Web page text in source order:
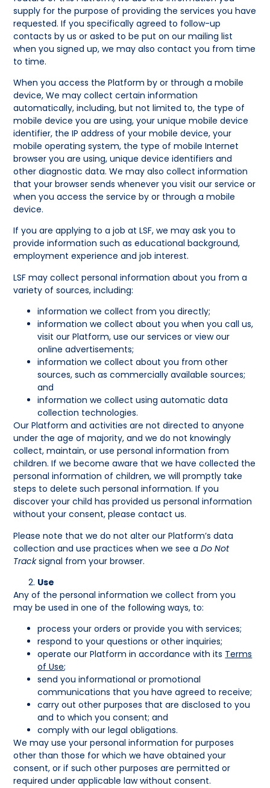
supply for the purpose of providing the services you have
requested. If you specifically agreed to follow-up
contacts by us or asked to be put on our mailing list
when you signed up, we may also contact you from time
to time.
When you access the Platform by or through a mobile
device, We may collect certain information
automatically, including, but not limited to, the type of
mobile device you are using, your unique mobile device
identifier, the IP address of your mobile device, your
mobile operating system, the type of mobile Internet
browser you are using, unique device identifiers and
other diagnostic data. We may also collect information
that your browser sends whenever you visit our service or
when you access the service by or through a mobile
device.
If you are applying to a job at LSF, we may ask you to
provide information such as educational background,
employment experience and job interest.
LSF may collect personal information about you from a
variety of sources, including:
information we collect from you directly;
information we collect about you when you call us,
visit our Platform, use our services or view our
online advertisements;
information we collect about you from other
sources, such as commercially available sources;
and
information we collect using automatic data
collection technologies.
Our Platform and activities are not directed to anyone
under the age of majority, and we do not knowingly
collect, maintain, or use personal information from
children. If we become aware that we have collected the
personal information of children, we will promptly take
steps to delete such personal information. If you
discover your child has provided us personal information
without your consent, please contact us.
Please note that we do not alter our Platform’s data
collection and use practices when we see aDo Not
Tracksignal from your browser.
Use
Any of the personal information we collect from you
may be used in one of the following ways, to:
process your orders or provide you with services;
respond to your questions or other inquiries;
operate our Platform in accordance with its Terms
of Use;
send you informational or promotional
communications that you have agreed to receive;
carry out other purposes that are disclosed to you
and to which you consent; and
comply with our legal obligations.
We may use your personal information for purposes
other than those for which we have obtained your
consent, or if such other purposes are permitted or
required under applicable law without consent.